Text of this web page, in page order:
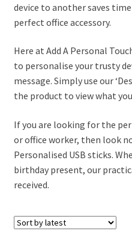
device to another saves
perfect office accessory.
Here at Add A Personal
to personalise your trusty
message. Simply use our
the product to view what
If you are looking for the
or office worker, then look
Personalised USB sticks.
birthday present, our
received.